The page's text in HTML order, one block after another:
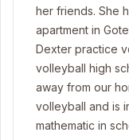
back of the house
her friends. She
apartment in
Dexter practice
volleyball high
away from our
volleyball and is
mathematic in